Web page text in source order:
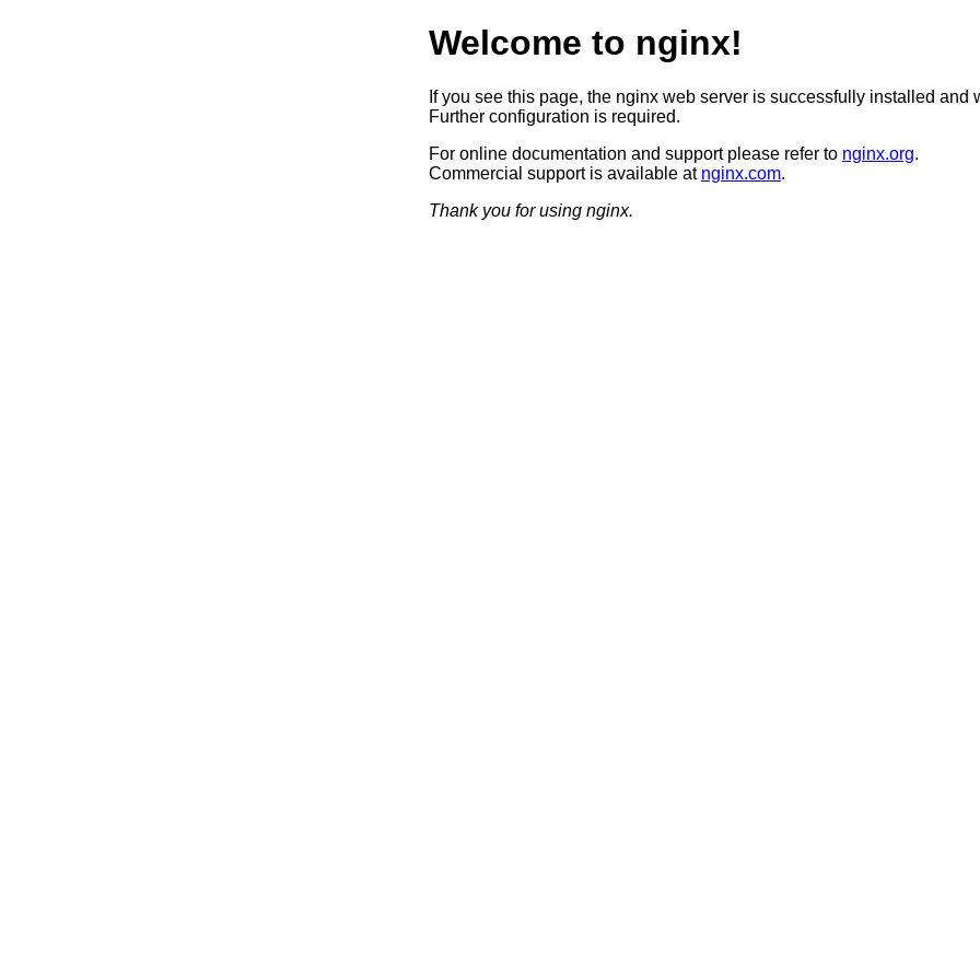
Welcome to nginx!
If you see this page, the nginx web server is successfully installed and
Further configuration is required.
For online documentation and support please refer to nginx.org.
Commercial support is available at nginx.com.
Thank you for using nginx.